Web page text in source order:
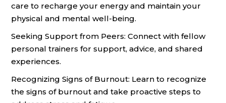
care to recharge your energy and maintain your
physical and mental well-being.
Seeking Support from Peers: Connect with fellow
personal trainers for support, advice, and shared
experiences.
Recognizing Signs of Burnout: Learn to recognize
the signs of burnout and take proactive steps to